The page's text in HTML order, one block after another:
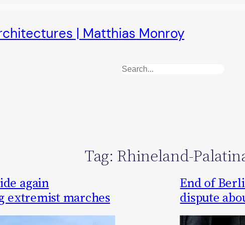
| Matthias Monroy
Search
Tag: Rhineland-
again
extremist marches
End of
dispute